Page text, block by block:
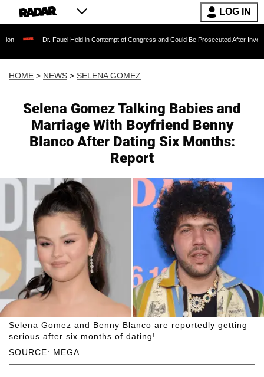
LOG IN
Dr. Fauci Held in Contempt of Congress and Could Be Prosecuted After Invoking the Fifth
HOME > NEWS > SELENA GOMEZ
Selena Gomez Talking Babies and
Marriage With Boyfriend Benny
Blanco After Dating Six Months:
Report
SOURCE: MEGA
Selena Gomez and Benny Blanco are reportedly getting
serious after six months of dating!